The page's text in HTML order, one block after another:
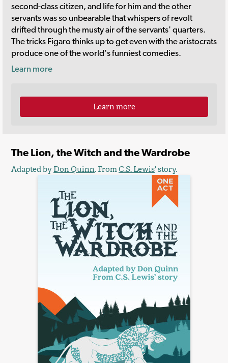
second-class citizen, and life for him and the other
servants was so unbearable that whispers of revolt
drifted through the musty air of the servants' quarters.
The tricks Figaro thinks up to get even with the aristocrats
produce one of the world's funniest comedies.
Learn more
Learn more
The Lion, the Witch and the Wardrobe
Adapted byDon Quinn. FromC.S. Lewis' story.